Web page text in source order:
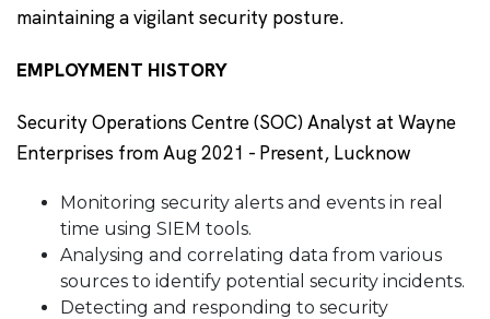
maintaining a vigilant security posture.
EMPLOYMENT HISTORY
Security Operations Centre (SOC) Analyst at Wayne
Enterprises from Aug 2021 - Present, Lucknow
Monitoring security alerts and events in real
time using SIEM tools.
Analysing and correlating data from various
sources to identify potential security incidents.
Detecting and responding to security